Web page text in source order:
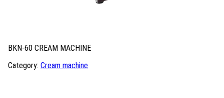
BKN-60 CREAM MACHINE
Category: Cream machine